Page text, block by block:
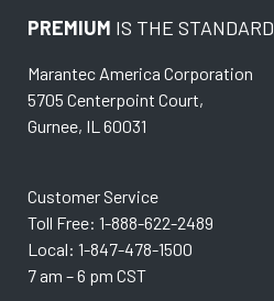
PREMIUM IS THE STANDARD
Marantec America Corporation
5705 Centerpoint Court,
Gurnee, IL 60031
Customer Service
Toll Free: 1-888-622-2489
Local: 1-847-478-1500
7 am – 6 pm CST